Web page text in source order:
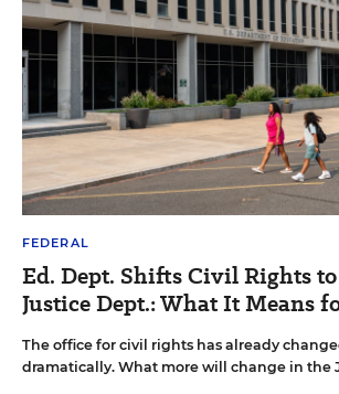
FEDERAL
Ed. Dept. Shifts Civil Rights
Justice Dept.: What It Means
The office for civil rights has already
dramatically. What more will change in the